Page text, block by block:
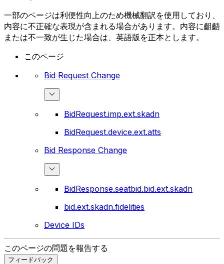
一部のページは利便性向上のため機械翻訳を使用しており、
内容に不正確な表現が含まれる場合があります。内容に齟齬
または不一致が生じた場合は、英語版を正本とします。
このページ
Bid Request Change
BidRequest.imp.ext.skadn
BidRequest.device.ext.atts
Bid Response Change
BidResponse.seatbid.bid.ext.skadn
bid.ext.skadn.fidelities
Device IDs
このページの問題を報告する
フィードバック